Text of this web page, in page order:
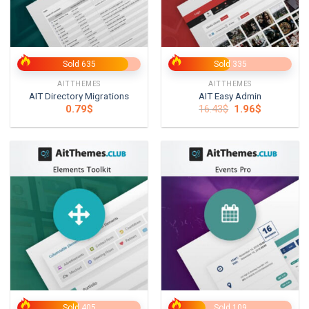
Sold 635
AITTHEMES
AIT Directory Migrations
0.79$
Sold 335
AITTHEMES
AIT Easy Admin
16.43$ Original
was:
1.96$Current
is: